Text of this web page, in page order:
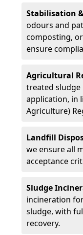
Stabilisation
odours and
composting,
ensure
Agricultural
treated
application, in
Agriculture)
Landfill
we ensure all
acceptance
Sludge
incineration
sludge, with
recovery.